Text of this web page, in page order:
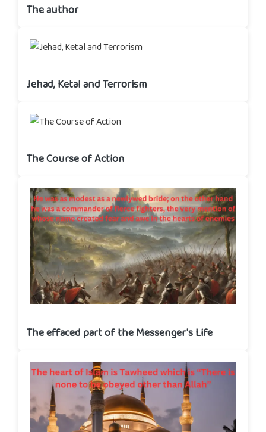
The author
Jehad, Ketal and Terrorism
The Course of Action
The effaced part of the Messenger's Life